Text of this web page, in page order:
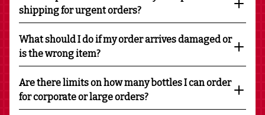
shipping for urgent orders?
What should I do if my order arrives damaged or
is the wrong item?
Are there limits on how many bottles I can order
for corporate or large orders?